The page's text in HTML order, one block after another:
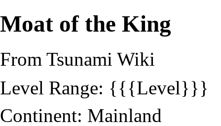
Moat of the King
From Tsunami Wiki
Level Range: {{{Level}}}
Continent: Mainland